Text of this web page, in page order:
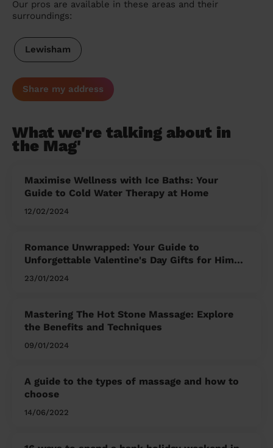
Our pros are available in these areas and their
surroundings:
Lewisham
Share my address
What we're talking about in
the Mag'
Maximise Wellness with Ice Baths: Your
Guide to Cold Water Therapy at Home
12/02/2024
Romance Unwrapped: Your Guide to
Unforgettable Valentine's Day Gifts for Him
and Her
23/01/2024
Mastering The Hot Stone Massage: Explore
the Benefits and Techniques
09/01/2024
A guide to the types of massage and how to
choose
14/06/2022